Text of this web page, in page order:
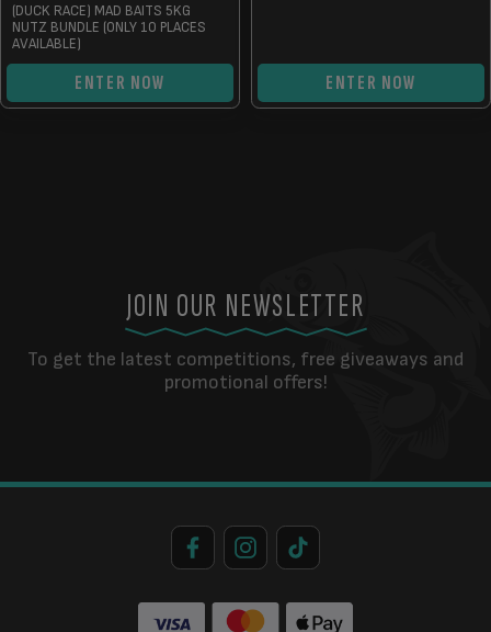
(DUCK RACE) MAD BAITS 5KG
NUTZ BUNDLE (ONLY 10 PLACES
AVAILABLE)
ENTER NOW ENTER NOW
JOIN OUR NEWSLETTER
To get the latest competitions, free giveaways and
promotional offers!